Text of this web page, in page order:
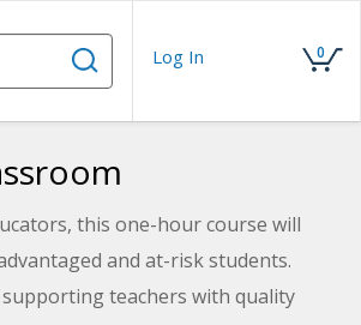
Log In 0
this one-hour course will
and at-risk students.
teachers with quality